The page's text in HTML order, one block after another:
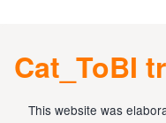
Cat_ToBI
This website was